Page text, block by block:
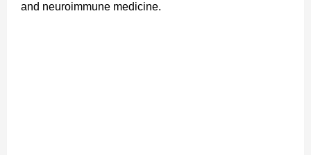
and neuroimmune medicine.